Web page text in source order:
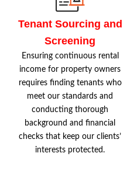
Tenant Sourcing and
Screening
Ensuring continuous rental
income for property owners
requires finding tenants who
meet our standards and
conducting thorough
background and financial
checks that keep our clients’
interests protected.